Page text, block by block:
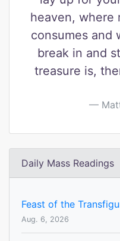
heaven, where
consumes and
break in and
treasure is,
Daily Mass Readings
Feast of the
Aug. 6, 2026